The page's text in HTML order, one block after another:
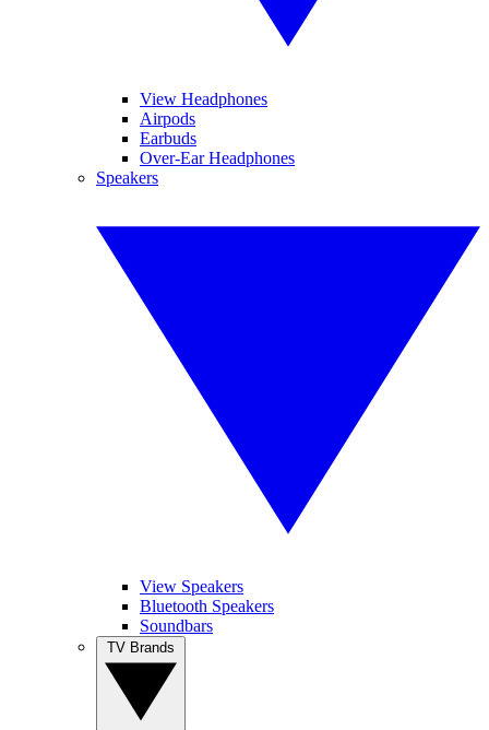
View Headphones
Airpods
Earbuds
Over-Ear Headphones
Speakers
View Speakers
Bluetooth Speakers
Soundbars